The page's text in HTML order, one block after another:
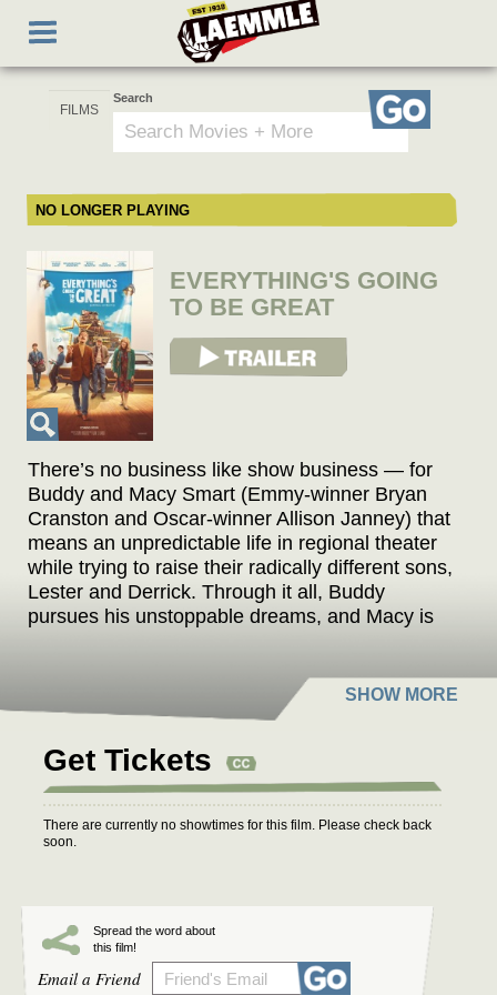
main
Toggle
navigation
Search
Go
NO LONGER PLAYING
EVERYTHING'S GOING
TO BE GREAT
View Trailer
There’s no business like show business — for
Buddy and Macy Smart (Emmy-winner Bryan
Cranston and Oscar-winner Allison Janney) that
means an unpredictable life in regional theater
while trying to raise their radically different sons,
Lester and Derrick. Through it all, Buddy
pursues his unstoppable dreams, and Macy is
belonging, they share a funny, heartfelt journey
of self-discovery and learning the power of
life you’re in.
Get Tickets
There are currently no showtimes for this film. Please check back
soon.
Spread the word about
this film!
Email a Friend